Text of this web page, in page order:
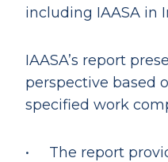
including IAASA in
IAASA’s report
perspective based
specified work
• The report